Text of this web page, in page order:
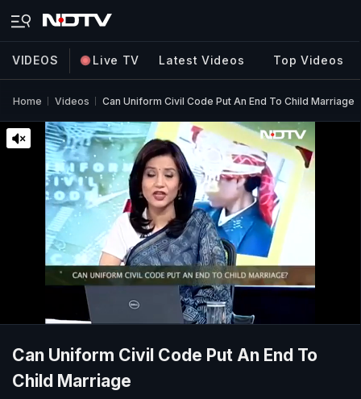
VIDEOS Live TV Latest Videos Top Videos
Home Videos Can Uniform Civil Code Put An End To Child Marriage
Can Uniform Civil Code Put An End To
Child Marriage